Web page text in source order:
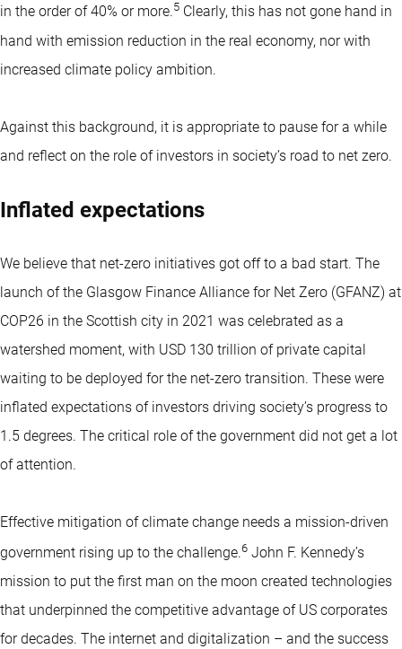
in the order of 40% or more.5 Clearly, this has not gone hand in
hand with emission reduction in the real economy, nor with
increased climate policy ambition.
Against this background, it is appropriate to pause for a while
and reflect on the role of investors in society’s road to net zero.
Inflated expectations
We believe that net-zero initiatives got off to a bad start. The
launch of the Glasgow Finance Alliance for Net Zero (GFANZ) at
COP26 in the Scottish city in 2021 was celebrated as a
watershed moment, with USD 130 trillion of private capital
waiting to be deployed for the net-zero transition. These were
inflated expectations of investors driving society’s progress to
1.5 degrees. The critical role of the government did not get a lot
of attention.
Effective mitigation of climate change needs a mission-driven
government rising up to the challenge.6 John F. Kennedy’s
mission to put the first man on the moon created technologies
that underpinned the competitive advantage of US corporates
for decades. The internet and digitalization – and the success